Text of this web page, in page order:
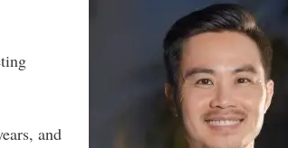
and